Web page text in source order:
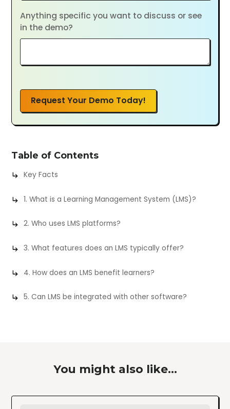
Anything specific you want to discuss or see
in the demo?
Request Your Demo Today!
Table of Contents
Key Facts
1. What is a Learning Management System (LMS)?
2. Who uses LMS platforms?
3. What features does an LMS typically offer?
4. How does an LMS benefit learners?
5. Can LMS be integrated with other software?
You might also like...